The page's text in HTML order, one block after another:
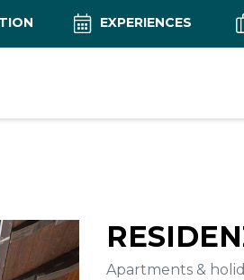
EXPERIENCES
Apartments &